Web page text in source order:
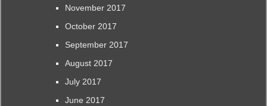
November 2017
October 2017
September 2017
August 2017
July 2017
June 2017